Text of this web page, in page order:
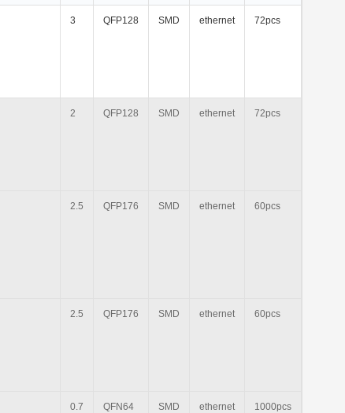
3 QFP128 SMD ethernet 72pcs
2 QFP128 SMD ethernet 72pcs
2.5 QFP176 SMD ethernet 60pcs
2.5 QFP176 SMD ethernet 60pcs
0.7 QFN64 SMD ethernet 1000pcs